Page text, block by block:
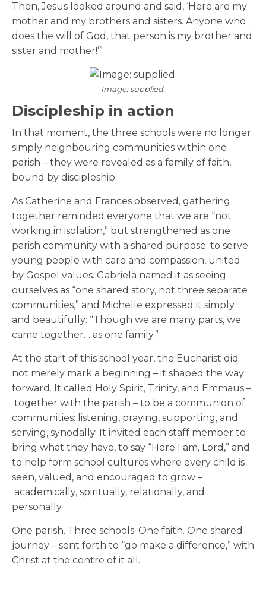
Then, Jesus looked around and said, ‘Here are my
mother and my brothers and sisters. Anyone who
does the will of God, that person is my brother and
sister and mother!’”
Image: supplied.
Discipleship in action
In that moment, the three schools were no longer
simply neighbouring communities within one
parish – they were revealed as a family of faith,
bound by discipleship.
As Catherine and Frances observed, gathering
together reminded everyone that we are “not
working in isolation,” but strengthened as one
parish community with a shared purpose: to serve
young people with care and compassion, united
by Gospel values. Gabriela named it as seeing
ourselves as “one shared story, not three separate
communities,” and Michelle expressed it simply
and beautifully: “Though we are many parts, we
came together… as one family.”
At the start of this school year, the Eucharist did
not merely mark a beginning – it shaped the way
forward. It called Holy Spirit, Trinity, and Emmaus –
together with the parish – to be a communion of
communities: listening, praying, supporting, and
serving, synodally. It invited each staff member to
bring what they have, to say “Here I am, Lord,” and
to help form school cultures where every child is
seen, valued, and encouraged to grow –
academically, spiritually, relationally, and
personally.
One parish. Three schools. One faith. One shared
journey – sent forth to “go make a difference,” with
Christ at the centre of it all.